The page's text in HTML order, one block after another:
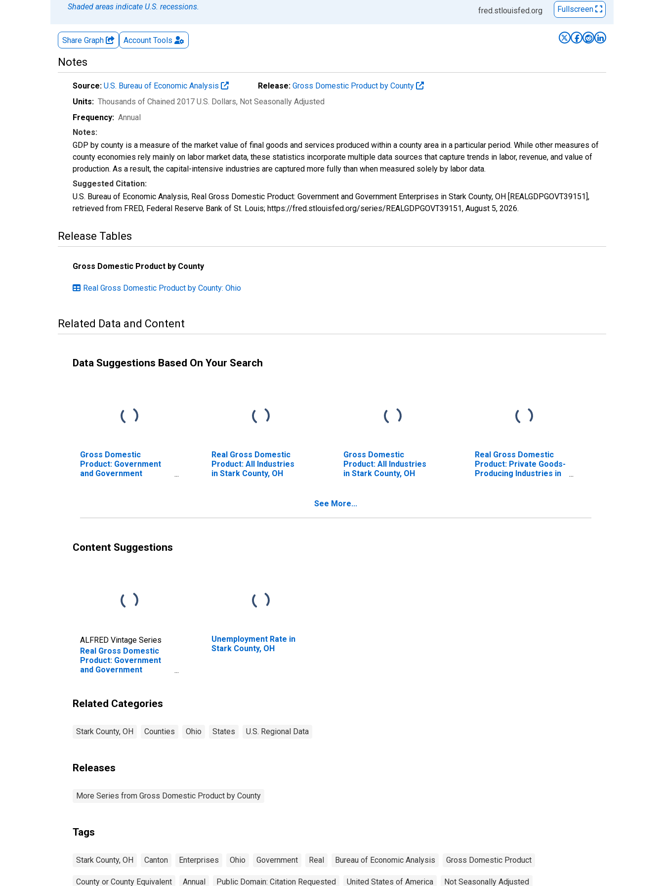
Shaded areas indicate U.S. recessions.
fred.stlouisfed.org Fullscreen
Share Graph Account Tools
Notes
Source: U.S. Bureau of Economic Analysis Release: Gross Domestic Product by County
Units: Thousands of Chained 2017 U.S. Dollars, Not Seasonally Adjusted
Frequency: Annual
Notes:
GDP by county is a measure of the market value of final goods and services produced within a county area in a particular period. While other measures of
county economies rely mainly on labor market data, these statistics incorporate multiple data sources that capture trends in labor, revenue, and value of
production. As a result, the capital-intensive industries are captured more fully than when measured solely by labor data.
Suggested Citation:
U.S. Bureau of Economic Analysis, Real Gross Domestic Product: Government and Government Enterprises in Stark County, OH [REALGDPGOVT39151],
retrieved from FRED, Federal Reserve Bank of St. Louis; https://fred.stlouisfed.org/series/REALGDPGOVT39151, August 5, 2026.
Release Tables
Gross Domestic Product by County
Real Gross Domestic Product by County: Ohio
Related Data and Content
Data Suggestions Based On Your Search
Gross Domestic
Product: Government
and Government
Real Gross Domestic
Product: All Industries
in Stark County, OH
Gross Domestic
Product: All Industries
in Stark County, OH
Real Gross Domestic
Product: Private Goods-
Producing Industries in
See More...
Content Suggestions
ALFRED Vintage Series
Real Gross Domestic
Product: Government
and Government
Unemployment Rate in
Stark County, OH
Related Categories
Stark County, OH Counties Ohio States U.S. Regional Data
Releases
More Series from Gross Domestic Product by County
Tags
Stark County, OH Canton Enterprises Ohio Government Real Bureau of Economic Analysis Gross Domestic Product
County or County Equivalent Annual Public Domain: Citation Requested United States of America Not Seasonally Adjusted